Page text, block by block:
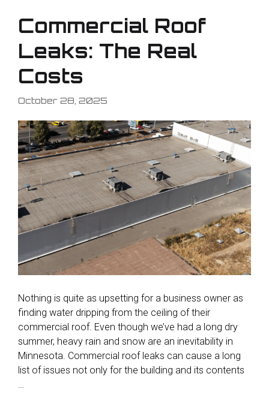
Commercial Roof
Leaks: The Real
Costs
October 28, 2025
Nothing is quite as upsetting for a business owner as
finding water dripping from the ceiling of their
commercial roof. Even though we’ve had a long dry
summer, heavy rain and snow are an inevitability in
Minnesota. Commercial roof leaks can cause a long
list of issues not only for the building and its contents
…